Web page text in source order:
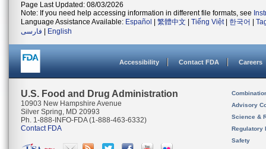
Page Last Updated: 08/03/2026
Note: If you need help accessing information in different file formats, see
Language Assistance Available: Español 繁體中文 Tiếng Việt| 한국어
فارسی
English
Accessibility Contact FDA Careers
U.S. Food and Drug Administration
10903 New Hampshire Avenue
Silver Spring, MD 20993
Ph. 1-888-INFO-FDA (1-888-463-6332)
Contact FDA
Advisory
Science &
Regulatory
Safety